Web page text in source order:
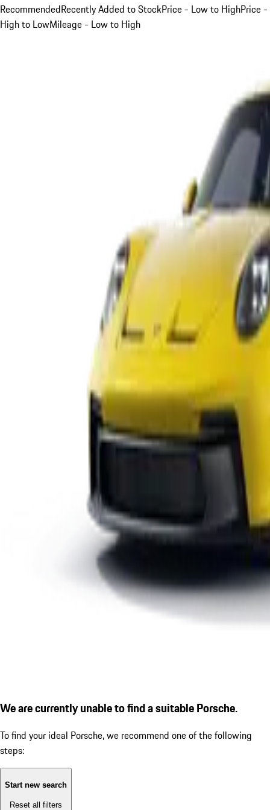
RecommendedRecently Added to StockPrice - Low to HighPrice -
High to LowMileage - Low to High
We are currently unable to find a suitable Porsche.
To find your ideal Porsche, we recommend one of the following
steps:
Start new search
Reset all filters